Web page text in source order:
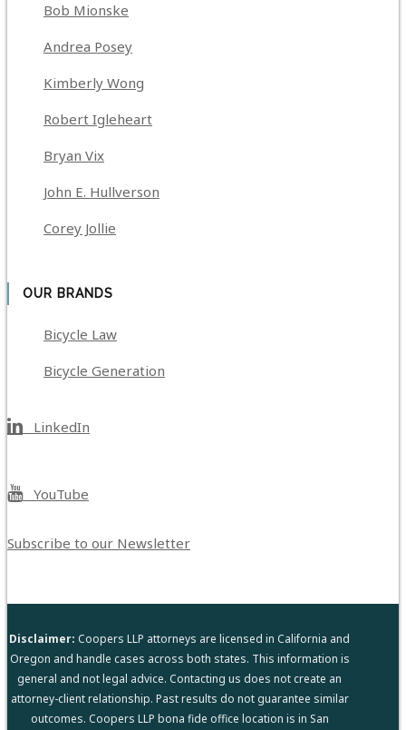
Bob Mionske
Andrea Posey
Kimberly Wong
Robert Igleheart
Bryan Vix
John E. Hullverson
Corey Jollie
OUR BRANDS
Bicycle Law
Bicycle Generation
LinkedIn
YouTube
Subscribe to our Newsletter
Disclaimer: Coopers LLP attorneys are licensed in California and
Oregon and handle cases across both states. This information is
general and not legal advice. Contacting us does not create an
attorney-client relationship. Past results do not guarantee similar
outcomes. Coopers LLP bona fide office location is in San